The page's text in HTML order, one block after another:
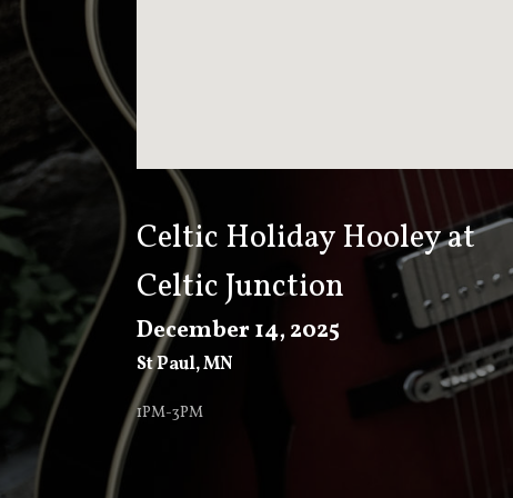
K
E
E
V
E
Celtic Holiday Hooley at
Celtic Junction
December 14, 2025
St Paul,MN
1PM-3PM